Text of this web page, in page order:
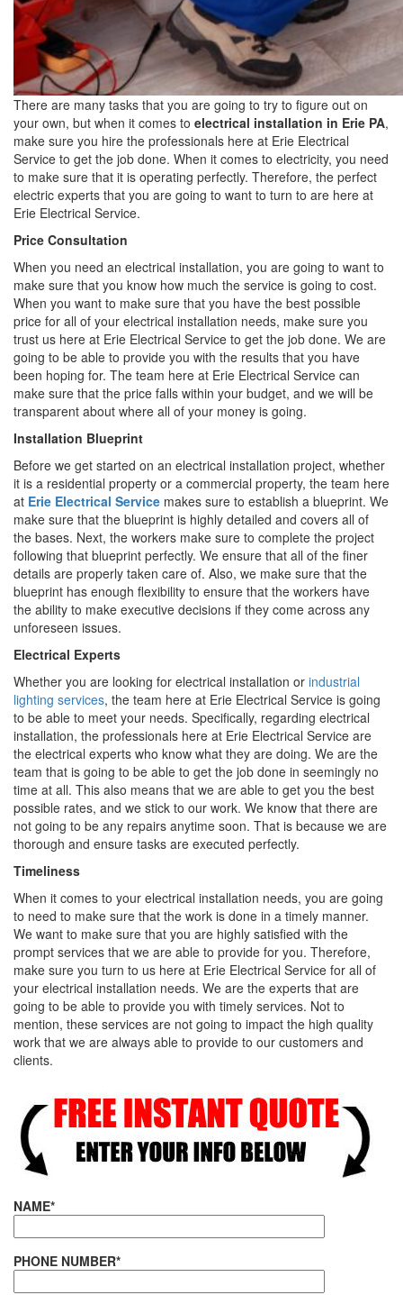
There are many tasks that you are going to try to figure out on
your own, but when it comes to electrical installation in Erie PA,
make sure you hire the professionals here at Erie Electrical
Service to get the job done. When it comes to electricity, you need
to make sure that it is operating perfectly. Therefore, the perfect
electric experts that you are going to want to turn to are here at
Erie Electrical Service.
Price Consultation
When you need an electrical installation, you are going to want to
make sure that you know how much the service is going to cost.
When you want to make sure that you have the best possible
price for all of your electrical installation needs, make sure you
trust us here at Erie Electrical Service to get the job done. We are
going to be able to provide you with the results that you have
been hoping for. The team here at Erie Electrical Service can
make sure that the price falls within your budget, and we will be
transparent about where all of your money is going.
Installation Blueprint
Before we get started on an electrical installation project, whether
it is a residential property or a commercial property, the team here
at Erie Electrical Service makes sure to establish a blueprint. We
make sure that the blueprint is highly detailed and covers all of
the bases. Next, the workers make sure to complete the project
following that blueprint perfectly. We ensure that all of the finer
details are properly taken care of. Also, we make sure that the
blueprint has enough flexibility to ensure that the workers have
the ability to make executive decisions if they come across any
unforeseen issues.
Electrical Experts
Whether you are looking for electrical installation or industrial
lighting services, the team here at Erie Electrical Service is going
to be able to meet your needs. Specifically, regarding electrical
installation, the professionals here at Erie Electrical Service are
the electrical experts who know what they are doing. We are the
team that is going to be able to get the job done in seemingly no
time at all. This also means that we are able to get you the best
possible rates, and we stick to our work. We know that there are
not going to be any repairs anytime soon. That is because we are
thorough and ensure tasks are executed perfectly.
Timeliness
When it comes to your electrical installation needs, you are going
to need to make sure that the work is done in a timely manner.
We want to make sure that you are highly satisfied with the
prompt services that we are able to provide for you. Therefore,
make sure you turn to us here at Erie Electrical Service for all of
your electrical installation needs. We are the experts that are
going to be able to provide you with timely services. Not to
mention, these services are not going to impact the high quality
work that we are always able to provide to our customers and
clients.
NAME*
PHONE NUMBER*